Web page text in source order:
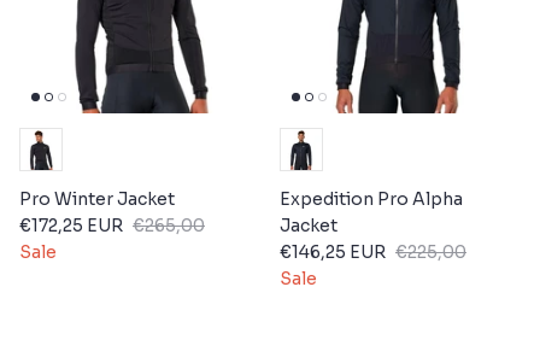
Pro Winter Jacket
€172,25 EUR €265,00
Sale
Expedition Pro Alpha
Jacket
€146,25 EUR €225,00
Sale